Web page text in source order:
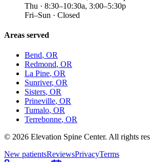
Thu · 8:30–10:30a, 3:00–5:30p
Fri–Sun · Closed
Areas served
Bend, OR
Redmond, OR
La Pine, OR
Sunriver, OR
Sisters, OR
Prineville, OR
Tumalo, OR
Terrebonne, OR
© 2026 Elevation Spine Center. All rights
New patientsReviewsPrivacyTerms